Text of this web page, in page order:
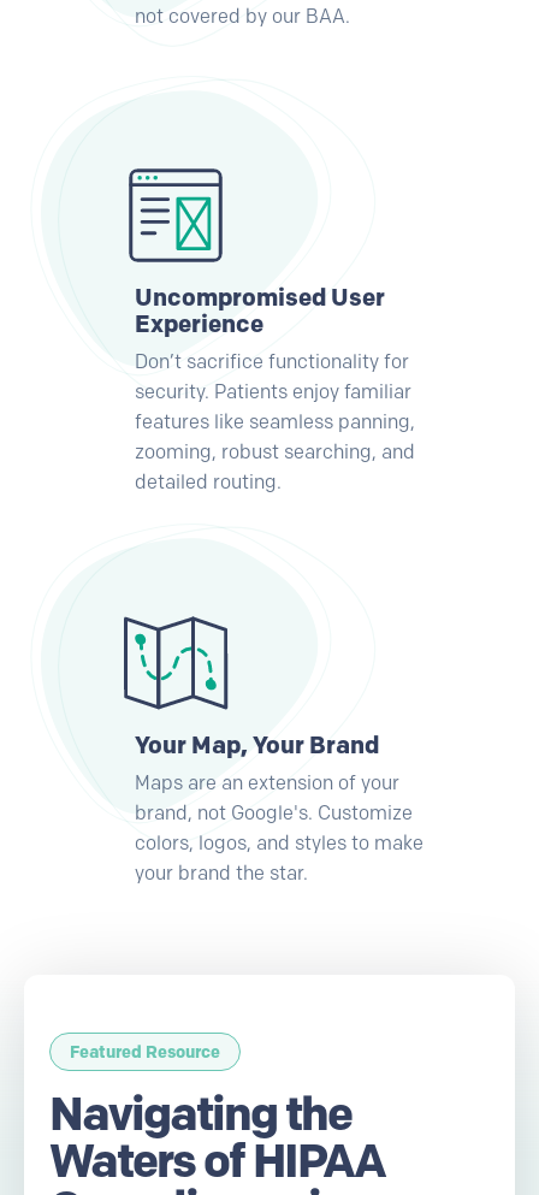
not covered by our BAA.
Uncompromised User
Experience
Don’t sacrifice functionality for
security. Patients enjoy familiar
features like seamless panning,
zooming, robust searching, and
detailed routing.
Your Map, Your Brand
Maps are an extension of your
brand, not Google's. Customize
colors, logos, and styles to make
your brand the star.
Featured Resource
Navigating the
Waters of HIPAA